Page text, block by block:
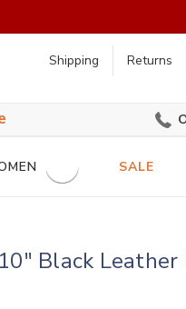
Shipping Returns
SALE
Black